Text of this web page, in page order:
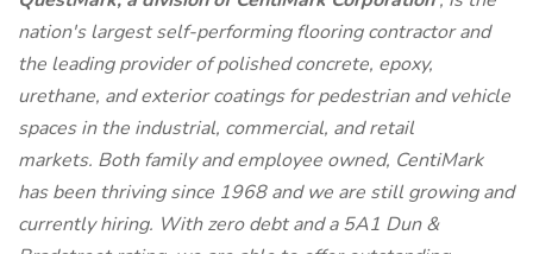
nation's largest self-performing flooring contractor and
the leading provider of polished concrete, epoxy,
urethane, and exterior coatings for pedestrian and vehicle
spaces in the industrial, commercial, and retail
markets. Both family and employee owned, CentiMark
has been thriving since 1968 and we are still growing and
currently hiring. With zero debt and a 5A1 Dun &